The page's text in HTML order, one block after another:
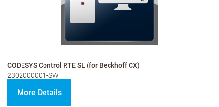
CODESYS Control RTE SL (for Beckhoff CX)
2302000001-SW
More Details